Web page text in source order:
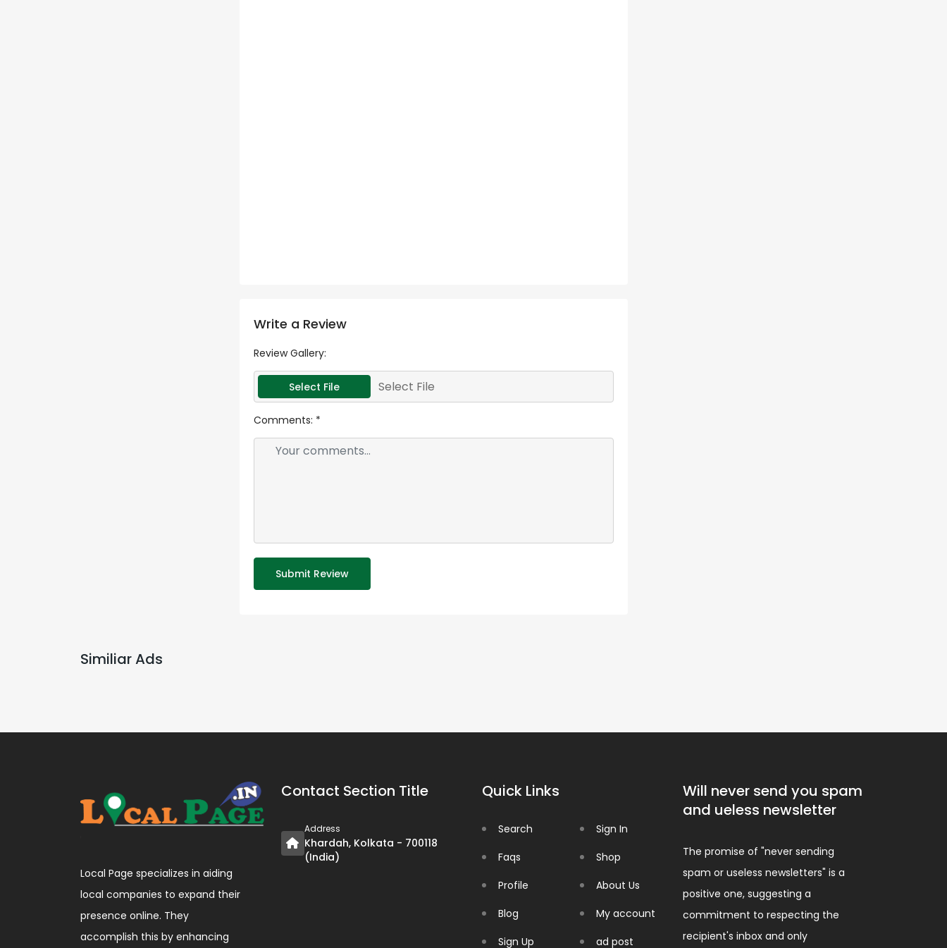
Write a Review
Review Gallery:
Select File Select File
Comments: *
Submit Review
Similiar Ads
Local Page specializes in aiding
local companies to expand their
presence online. They
accomplish this by enhancing
Contact Section Title
Address
Khardah, Kolkata - 700118
(India)
Quick Links
Search
Faqs
Profile
Blog
Sign Up
Sign In
Shop
About Us
My account
ad post
Will never send you spam
and ueless newsletter
The promise of "never sending
spam or useless newsletters" is a
positive one, suggesting a
commitment to respecting the
recipient's inbox and only